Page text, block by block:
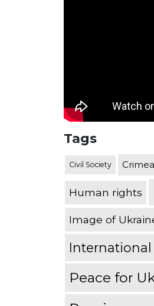
Tags
Civil Society Crimea
Human rights
Image of
International
Peace for